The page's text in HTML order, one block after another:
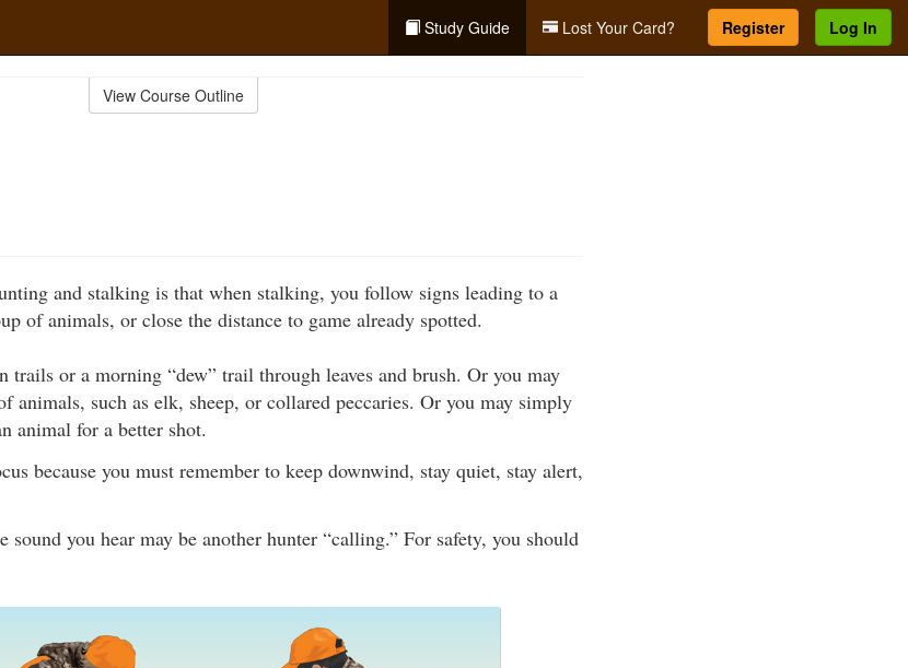
Study Guide Lost Your Card? Register Log In
View Course Outline
and stalking is that when stalking, you follow signs leading to a
of animals, or close the distance to game already spotted.
trails or a morning “dew” trail through leaves and brush. Or you may
animals, such as elk, sheep, or collared peccaries. Or you may simply
animal for a better shot.
because you must remember to keep downwind, stay quiet, stay alert,
sound you hear may be another hunter “calling.” For safety, you should